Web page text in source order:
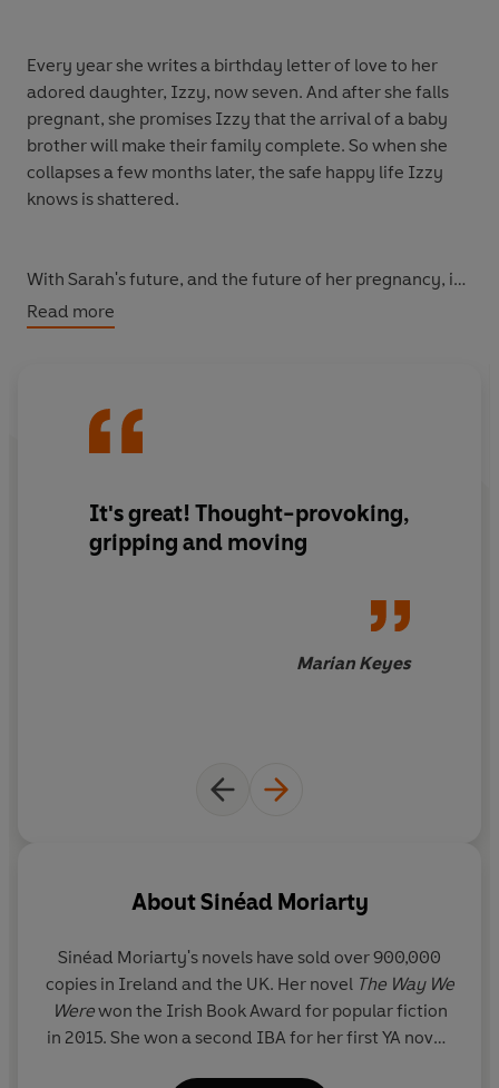
Every year she writes a birthday letter of love to her
adored daughter, Izzy, now seven. And after she falls
pregnant, she promises Izzy that the arrival of a baby
brother will make their family complete. So when she
collapses a few months later, the safe happy life Izzy
knows is shattered.
With Sarah's future, and the future of her pregnancy, in
their hands, her husband and sister disagree fiercely
about her treatment. The once close family starts to fall
ever forgive each other for the decisions they make?
Will Izzy lose everything she knows and loves?
Read more
It's great! Thought-provoking,
gripping and moving
Marian Keyes
AboutSinéad Moriarty
Sinéad Moriarty's novels have sold over 900,000
copies in Ireland and the UK. Her novel The Way We
Werewon the Irish Book Award for popular fiction
in 2015. She won a second IBA for her first YA novel,